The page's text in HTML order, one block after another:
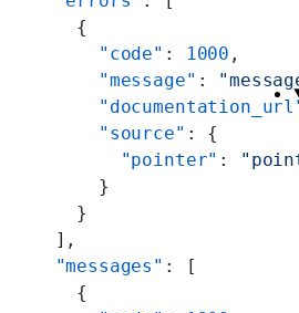
    {
      "code"
: 1000 ,
      "message"
:
      "source"
: {
        "pointer"
:
      }
    }
  ],
  "messages"
: [
    {